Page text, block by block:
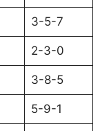
3-5-7
2-3-0
3-8-5
5-9-1